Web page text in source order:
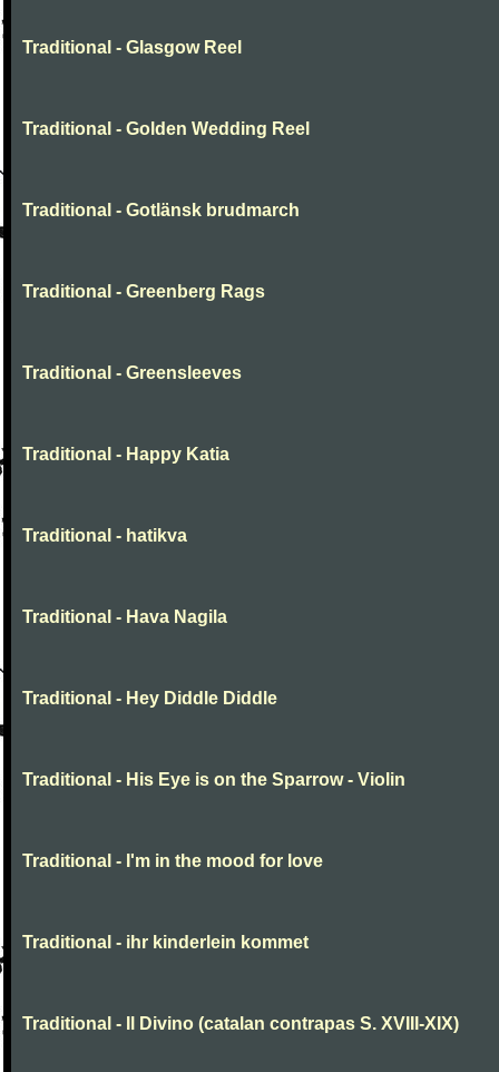
Traditional - Glasgow Reel
Traditional - Golden Wedding Reel
Traditional - Gotlänsk brudmarch
Traditional - Greenberg Rags
Traditional - Greensleeves
Traditional - Happy Katia
Traditional - hatikva
Traditional - Hava Nagila
Traditional - Hey Diddle Diddle
Traditional - His Eye is on the Sparrow - Violin
Traditional - I'm in the mood for love
Traditional - ihr kinderlein kommet
Traditional - Il Divino (catalan contrapas S. XVIII-XIX)